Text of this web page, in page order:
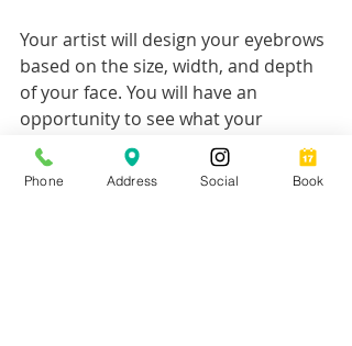
Your artist will design your eyebrows
based on the size, width, and depth
of your face. You will have an
opportunity to see what your
eyebrows will look like before the
procedure even begins.
Phone Address Social Book